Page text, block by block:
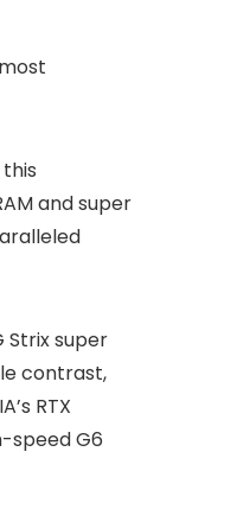
and super
Strix super
contrast,
RTX
speed G6